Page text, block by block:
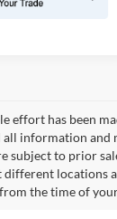
effort has been
all information
subject to prior
different locations
the time of